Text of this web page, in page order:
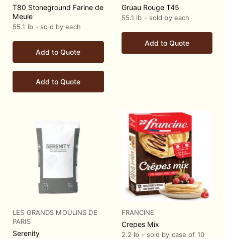
T80 Stoneground Farine de
Meule
55.1 lb - sold by each
Add to Quote
Add to Quote
Gruau Rouge T45
55.1 lb - sold by each
Add to Quote
LES GRANDS MOULINS DE
PARIS
Serenity
FRANCINE
Crepes Mix
2.2 lb - sold by case of 10